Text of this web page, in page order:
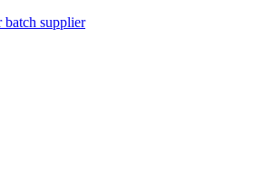
batch supplier